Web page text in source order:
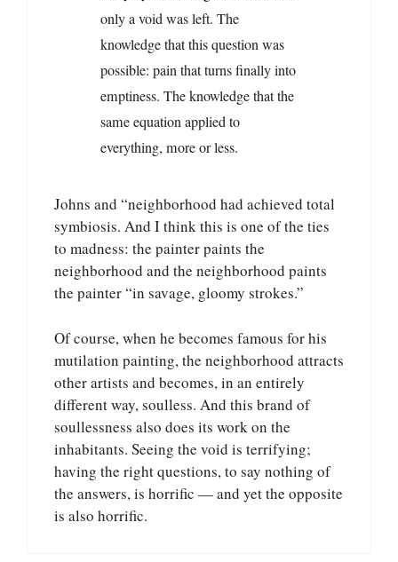
only a void was left. The
knowledge that this question was
possible: pain that turns finally into
emptiness. The knowledge that the
same equation applied to
everything, more or less.
Johns and “neighborhood had achieved total
symbiosis. And I think this is one of the ties
to madness: the painter paints the
neighborhood and the neighborhood paints
the painter “in savage, gloomy strokes.”
Of course, when he becomes famous for his
mutilation painting, the neighborhood attracts
other artists and becomes, in an entirely
different way, soulless. And this brand of
soullessness also does its work on the
inhabitants. Seeing the void is terrifying;
having the right questions, to say nothing of
the answers, is horrific — and yet the opposite
is also horrific.